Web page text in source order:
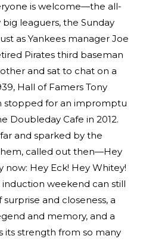
is welcome—the all-
leaguers, the Sunday
as Yankees manager Joe
Pirates third baseman
and sat to chat on a
Hall of Famers Tony
stopped for an impromptu
Doubleday Cafe in 2012.
and sparked by the
called out then—Hey
Hey Eck! Hey Whitey!
weekend can still
and closeness, a
and memory, and a
its strength from so many